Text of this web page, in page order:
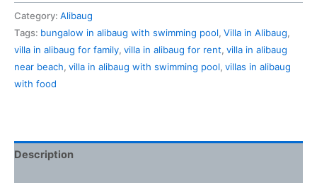
Category: Alibaug
Tags: bungalow in alibaug with swimming pool, Villa in Alibaug,
villa in alibaug for family, villa in alibaug for rent, villa in alibaug
near beach, villa in alibaug with swimming pool, villas in alibaug
with food
Description